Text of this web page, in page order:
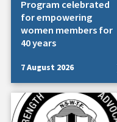
Program celebrated
for empowering
women members for
40 years
7 August 2026